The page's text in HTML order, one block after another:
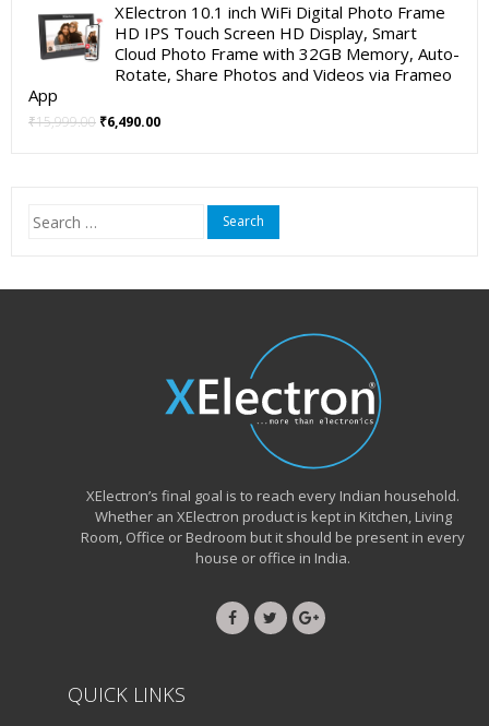
was:
₹5,999.00.
is:
₹3,999.00.
XElectron 10.1 inch WiFi Digital Photo Frame
HD IPS Touch Screen HD Display, Smart
Cloud Photo Frame with 32GB Memory, Auto-
Rotate, Share Photos and Videos via Frameo
App
₹15,999.00 Original
₹6,490.00Current
Search
for:
XElectron’s final goal is to reach every Indian household.
Whether an XElectron product is kept in Kitchen, Living
Room, Office or Bedroom but it should be present in every
house or office in India.
QUICK LINKS